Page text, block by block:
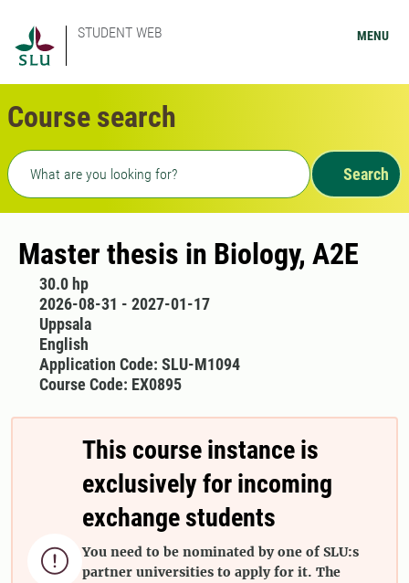
STUDENT WEB MENU
Course search
Freetext search
Search
Master thesis in Biology, A2E
30.0 hp
2026-08-31 - 2027-01-17
Uppsala
English
Application Code: SLU-M1094
Course Code: EX0895

This course instance is
exclusively for incoming
exchange students
You need to be nominated by one of SLU:s
partner universities to apply for it. The